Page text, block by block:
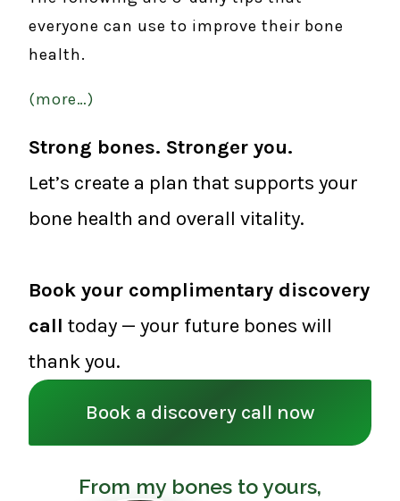
everyone can use to improve their bone
health.
(more…)
Strong bones. Stronger you.
Let’s create a plan that supports your
bone health and overall vitality.
Book your complimentary discovery
call today — your future bones will
thank you.
Book a discovery call now
From my bones to yours,